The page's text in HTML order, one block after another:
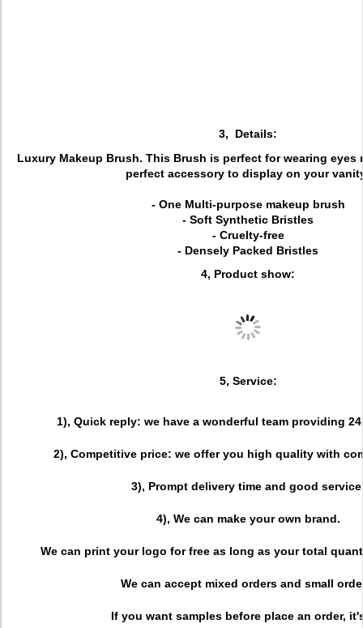
3, Details:
Luxury Makeup Brush. This Brush is perfect for wearing eyes
perfect accessory to display on your
- One Multi-purpose makeup brush
- Soft Synthetic Bristles
- Cruelty-free
- Densely Packed Bristles
4, Product show:
5, Service:
1), Quick reply: we have a wonderful team providing
2), Competitive price: we offer you high quality with
3), Prompt delivery time and good
4), We can make your own brand.
We can print your logo for free as long as your total
We can accept mixed orders and small
If you want samples before place an order,